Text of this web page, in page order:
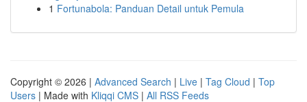
1 Fortunabola: Panduan Detail untuk Pemula
Copyright © 2026 | Advanced Search | Live | Tag Cloud | Top
Users | Made with Kliqqi CMS | All RSS Feeds